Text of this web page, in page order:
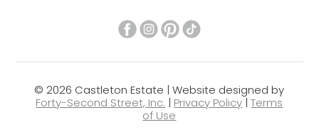
© 2026 Castleton Estate | Website designed by
Forty-Second Street, Inc. | Privacy Policy |Terms
of Use